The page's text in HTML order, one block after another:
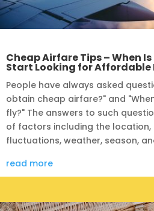
Cheap Airfare Tips – When
Start Looking for Affordable
People have always asked
obtain cheap airfare?" and
fly?" The answers to such
of factors including the location,
fluctuations, weather, season,
read more